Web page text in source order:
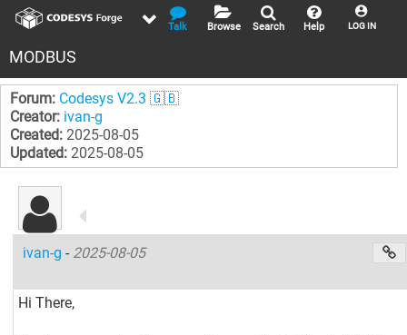
LOG IN
Help
Search
Browse
Talk
MODBUS
Forum: Codesys V2.3 🇬🇧
Creator: ivan-g
Created: 2025-08-05
Updated: 2025-08-05
ivan-g- 2025-08-05
Hi There,